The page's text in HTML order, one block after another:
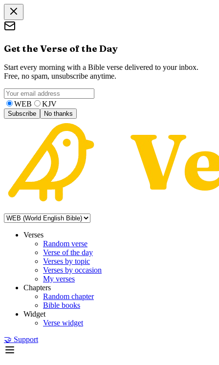
Get the Verse of the Day
Start every morning with a Bible verse delivered to your inbox.
Free, no spam, unsubscribe anytime.
WEB KJV
Subscribe No thanks
Verses
Random verse
Verse of the day
Verses by topic
Verses by occasion
My verses
Chapters
Random chapter
Bible books
Widget
Verse widget
🤝 Support